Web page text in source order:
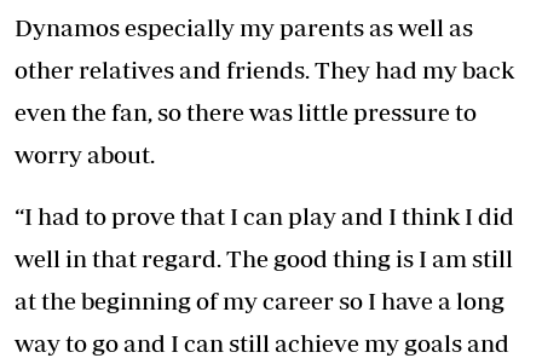
Dynamos especially my parents as well as
other relatives and friends. They had my back
even the fan, so there was little pressure to
worry about.
“I had to prove that I can play and I think I did
well in that regard. The good thing is I am still
at the beginning of my career so I have a long
way to go and I can still achieve my goals and